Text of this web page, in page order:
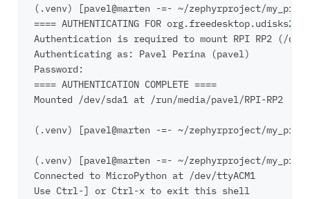
(.venv) [pavel@marten -=- ~/zephyrproject/
==== AUTHENTICATING FOR
Authentication is required to mount RPI RP2 (/
Authenticating as: Pavel Perina (pavel)
Password:
==== AUTHENTICATION COMPLETE ====
Mounted /dev/sda1 at /run/media/pavel/RPI-RP2
(.venv) [pavel@marten -=- ~/zephyrproject/
(.venv) [pavel@marten -=- ~/zephyrproject/
Connected to MicroPython at /dev/ttyACM1
Use Ctrl-] or Ctrl-x to exit this shell